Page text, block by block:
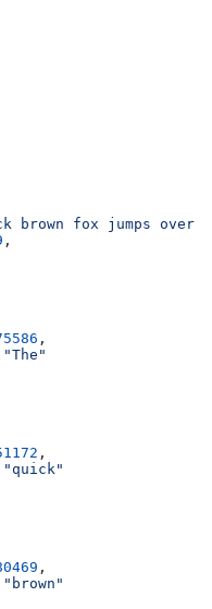
brown fox jumps over
,
,
"The"
,
"quick"
,
"brown"